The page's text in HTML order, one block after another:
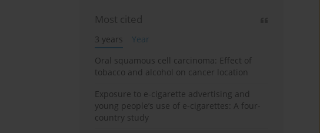
Most cited
3 years
Year
Oral squamous cell carcinoma: Effect of
tobacco and alcohol on cancer location
Exposure to e-cigarette advertising and
young people’s use of e-cigarettes: A four-
country study